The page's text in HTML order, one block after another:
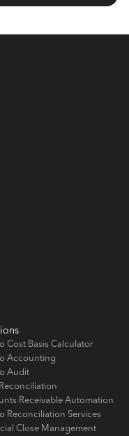
Cost Basis Calculator
Accounting
Audit
Receivable Automation
Reconciliation Services
Close Management